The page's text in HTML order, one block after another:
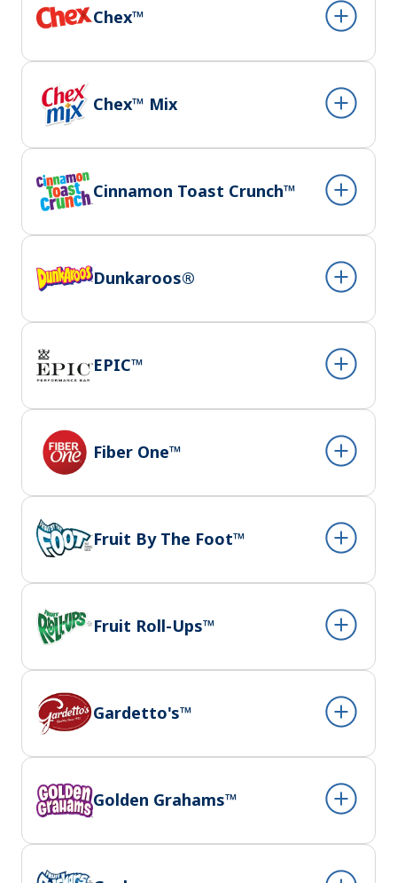
Chex™
Chex™ Mix
Cinnamon Toast Crunch™
Dunkaroos®
EPIC™
Fiber One™
Fruit By The Foot™
Fruit Roll-Ups™
Gardetto's™
Golden Grahams™